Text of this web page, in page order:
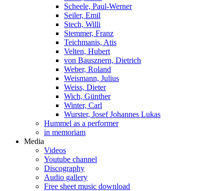
Scheele, Paul-Werner
Seiler, Emil
Stech, Willi
Stemmer, Franz
Teichmanis, Atis
Velten, Hubert
von Bausznern, Dietrich
Weber, Roland
Weismann, Julius
Weiss, Dieter
Wich, Günther
Winter, Carl
Wurster, Josef Johannes Lukas
Hummel as a performer
in memoriam
Media
Videos
Youtube channel
Discography
Audio gallery
Free sheet music download